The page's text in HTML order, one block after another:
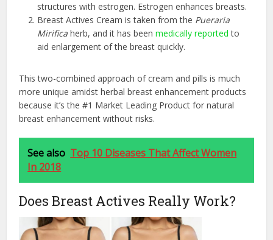
structures with estrogen. Estrogen enhances breasts.
Breast Actives Cream is taken from the Pueraria
Mirifica herb, and it has beenmedically reported to
aid enlargement of the breast quickly.
This two-combined approach of cream and pills is much
more unique amidst herbal breast enhancement products
because it’s the #1 Market Leading Product for natural
breast enhancement without risks.
See also Top 10 Diseases That Affect Women
In 2018
Does Breast Actives Really Work?